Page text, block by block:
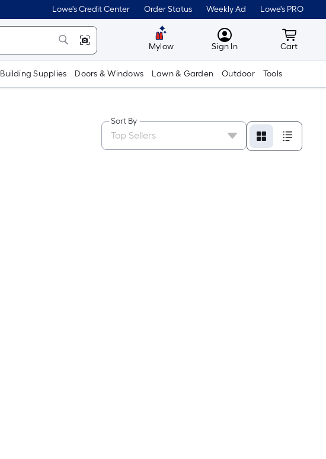
Lowe's Credit Center Order Status Weekly Ad Lowe's PRO
Mylow MyLowes
Sign In Cart
Cart
Building Supplies Doors & Windows Lawn & Garden Outdoor Tools
Sort By